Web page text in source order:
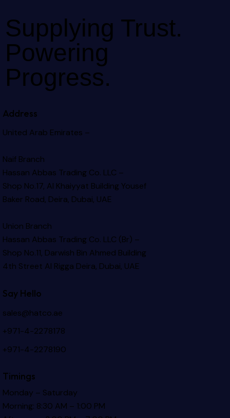
Supplying Trust.
Powering
Progress.
Address
United Arab Emirates –
Naif Branch
Hassan Abbas Trading Co. LLC –
Shop No.17, Al Khaiyyat BuildingYousef
Baker Road, Deira, Dubai, UAE
Union Branch
Hassan Abbas Trading Co. LLC (Br) –
Shop No.11, Darwish Bin Ahmed Building
4th Street Al Rigga Deira, Dubai, UAE
Say Hello
sales@hatco.ae
+971-4-2278178
+971-4-2278190
Timings
Monday – Saturday
Morning: 8:30 AM – 1:00 PM